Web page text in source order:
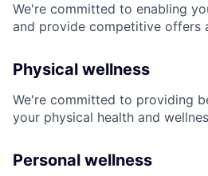
We're committed to enabling
and provide competitive offers
Physical wellness
We're committed to providing
your physical health and
Personal wellness